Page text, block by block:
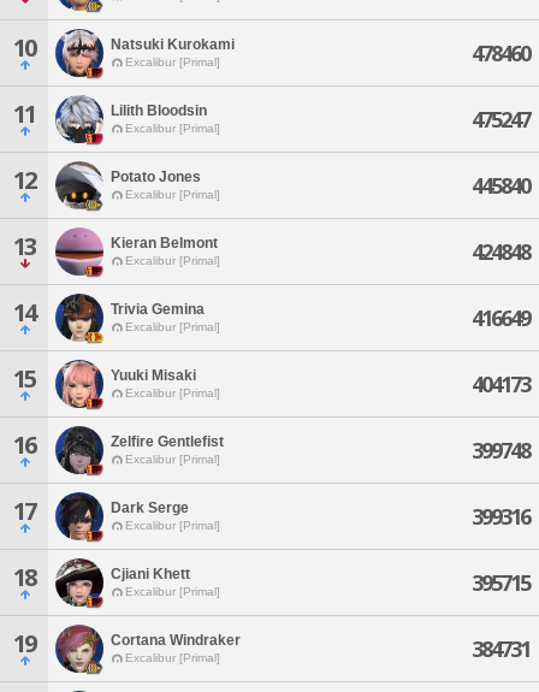
10 Natsuki Kurokami
Excalibur [Primal] 478460
11 Lilith Bloodsin
Excalibur [Primal] 475247
12 Potato Jones
Excalibur [Primal] 445840
13 Kieran Belmont
Excalibur [Primal] 424848
14 Trivia Gemina
Excalibur [Primal] 416649
15 Yuuki Misaki
Excalibur [Primal] 404173
16 Zelfire Gentlefist
Excalibur [Primal] 399748
17 Dark Serge
Excalibur [Primal] 399316
18 Cjiani Khett
Excalibur [Primal] 395715
19 Cortana Windraker
Excalibur [Primal] 384731